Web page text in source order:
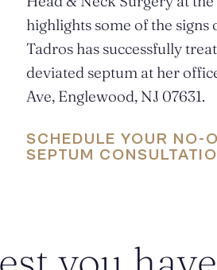
highlights some of the signs
Tadros has successfully
deviated septum at her
Ave, Englewood, NJ 07631.
SCHEDULE YOUR NO-
SEPTUM